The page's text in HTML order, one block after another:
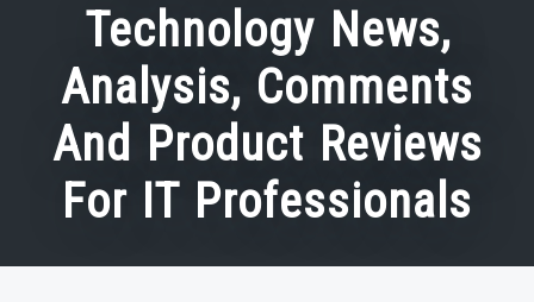
Technology News,
Analysis, Comments
And Product Reviews
For IT Professionals